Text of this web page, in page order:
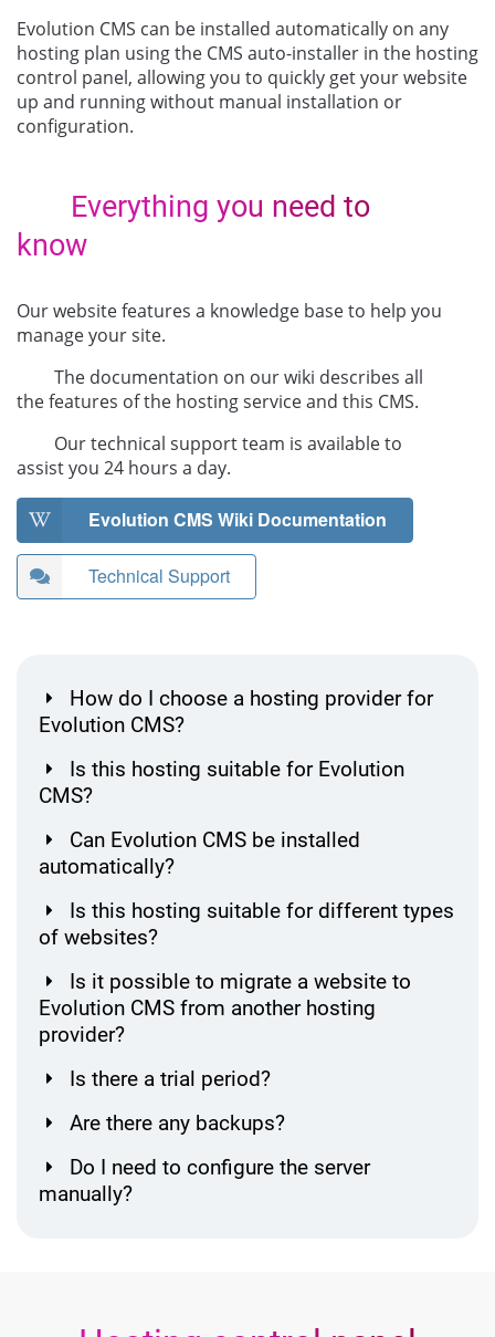
Evolution CMS can be installed automatically on any
hosting plan using the CMS auto-installer in the hosting
control panel, allowing you to quickly get your website
up and running without manual installation or
configuration.
Everything you need to
know
Our website features a knowledge base to help you
manage your site.
The documentation on our wiki describes all
the features of the hosting service and this CMS.
Our technical support team is available to
assist you 24 hours a day.
Evolution CMS Wiki Documentation
Technical Support
How do I choose a hosting provider for
Evolution CMS?
Is this hosting suitable for Evolution
CMS?
Can Evolution CMS be installed
automatically?
Is this hosting suitable for different types
of websites?
Is it possible to migrate a website to
Evolution CMS from another hosting
provider?
Is there a trial period?
Are there any backups?
Do I need to configure the server
manually?